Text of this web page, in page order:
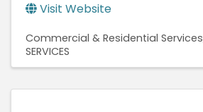
Visit Website
Commercial & Residential Services
SERVICES